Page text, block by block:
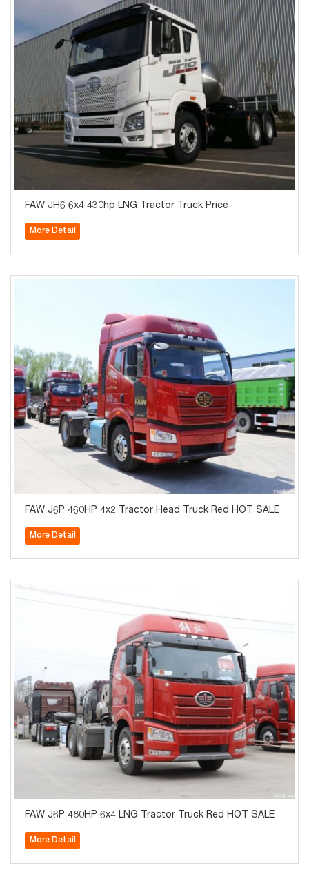
FAW JH6 6x4 430hp LNG Tractor Truck Price
More Detail
FAW J6P 460HP 4x2 Tractor Head Truck Red HOT SALE
More Detail
FAW J6P 480HP 6x4 LNG Tractor Truck Red HOT SALE
More Detail